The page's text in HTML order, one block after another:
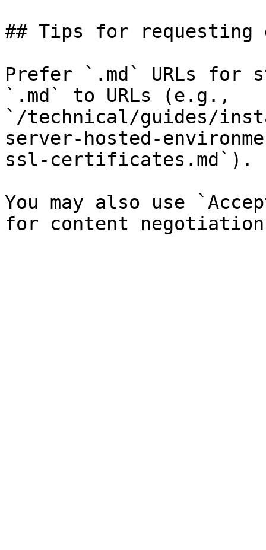
## Tips for requesting
Prefer `.md` URLs for
`.md` to URLs (e.g.,
`/technical/guides/
server-hosted-
ssl-certificates.md`).
You may also use